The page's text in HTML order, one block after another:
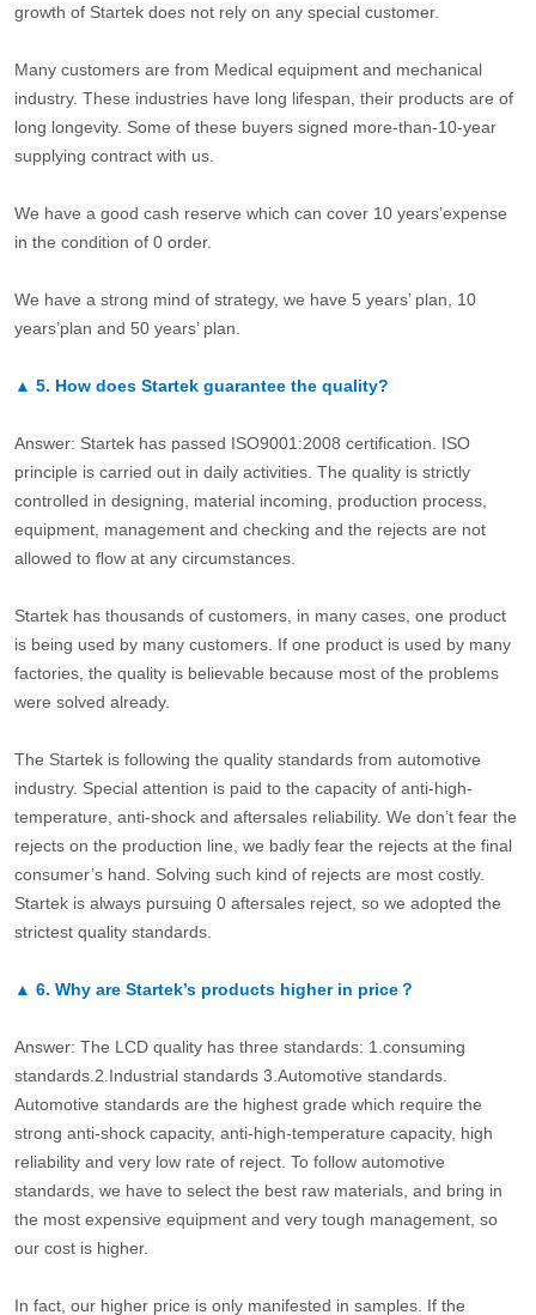
growth of Startek does not rely on any special customer.
Many customers are from Medical equipment and mechanical
industry. These industries have long lifespan, their products are of
long longevity. Some of these buyers signed more-than-10-year
supplying contract with us.
We have a good cash reserve which can cover 10 years’expense
in the condition of 0 order.
We have a strong mind of strategy, we have 5 years’ plan, 10
years’plan and 50 years’ plan.
▲ 5. How does Startek guarantee the quality?
Answer: Startek has passed ISO9001:2008 certification. ISO
principle is carried out in daily activities. The quality is strictly
controlled in designing, material incoming, production process,
equipment, management and checking and the rejects are not
allowed to flow at any circumstances.
Startek has thousands of customers, in many cases, one product
is being used by many customers. If one product is used by many
factories, the quality is believable because most of the problems
were solved already.
The Startek is following the quality standards from automotive
industry. Special attention is paid to the capacity of anti-high-
temperature, anti-shock and aftersales reliability. We don’t fear the
rejects on the production line, we badly fear the rejects at the final
consumer’s hand. Solving such kind of rejects are most costly.
Startek is always pursuing 0 aftersales reject, so we adopted the
strictest quality standards.
▲ 6. Why are Startek’s products higher in price？
Answer: The LCD quality has three standards: 1.consuming
standards.2.Industrial standards 3.Automotive standards.
Automotive standards are the highest grade which require the
strong anti-shock capacity, anti-high-temperature capacity, high
reliability and very low rate of reject. To follow automotive
standards, we have to select the best raw materials, and bring in
the most expensive equipment and very tough management, so
our cost is higher.
In fact, our higher price is only manifested in samples. If the